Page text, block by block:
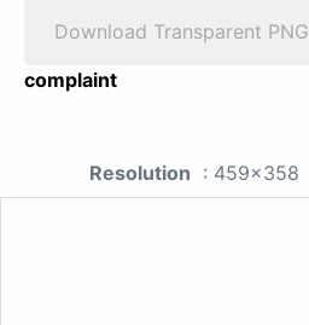
Download Transparent PNG
complaint
Resolution : 459x358